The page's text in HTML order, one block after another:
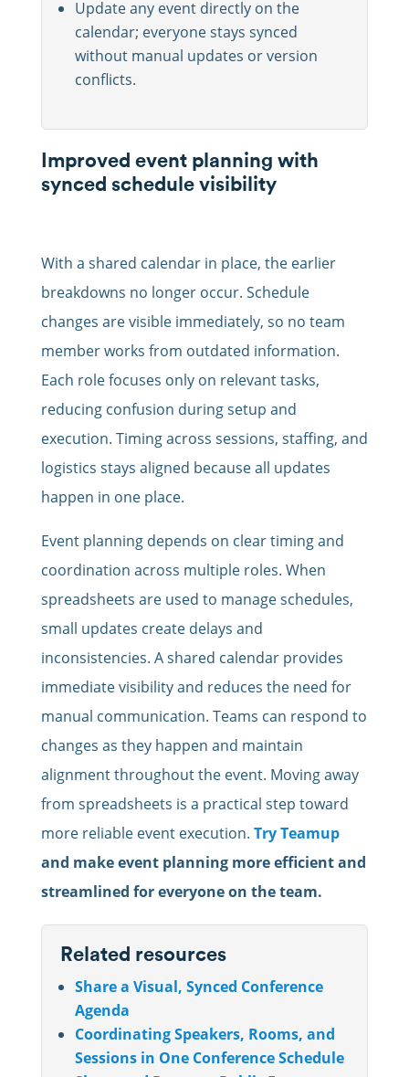
Update any event directly on the
calendar; everyone stays synced
without manual updates or version
conflicts.
Improved event planning with
synced schedule visibility
With a shared calendar in place, the earlier
breakdowns no longer occur. Schedule
changes are visible immediately, so no team
member works from outdated information.
Each role focuses only on relevant tasks,
reducing confusion during setup and
execution. Timing across sessions, staffing, and
logistics stays aligned because all updates
happen in one place.
Event planning depends on clear timing and
coordination across multiple roles. When
spreadsheets are used to manage schedules,
small updates create delays and
inconsistencies. A shared calendar provides
immediate visibility and reduces the need for
manual communication. Teams can respond to
changes as they happen and maintain
alignment throughout the event. Moving away
from spreadsheets is a practical step toward
more reliable event execution. Try Teamup
and make event planning more efficient and
streamlined for everyone on the team.
Related resources
Share a Visual, Synced Conference
Agenda
Coordinating Speakers, Rooms, and
Sessions in One Conference Schedule